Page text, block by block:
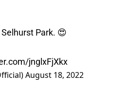
Park. 😍
jnglxFjXkx
August 18, 2022